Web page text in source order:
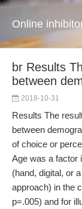
Online
br Results
between
2018-10-31
Results The
between
of choice or
Age was a factor
(hand, digital, or
approach) in the
p=.005) and for